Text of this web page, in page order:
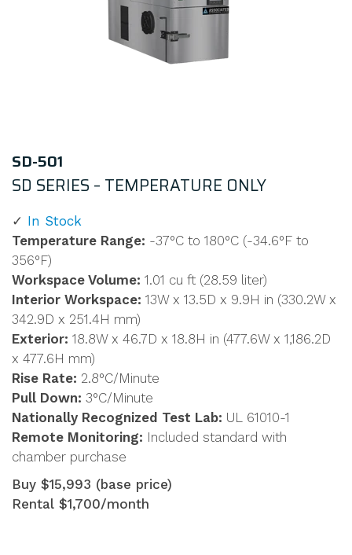
SD-501
SD SERIES – TEMPERATURE ONLY
In Stock
Temperature Range: -37°C to 180°C (-34.6°F to
356°F)
Workspace Volume: 1.01 cu ft (28.59 liter)
Interior Workspace: 13W x 13.5D x 9.9H in (330.2W x
342.9D x 251.4H mm)
Exterior: 18.8W x 46.7D x 18.8H in (477.6W x 1,186.2D
x 477.6H mm)
Rise Rate: 2.8°C/Minute
Pull Down: 3°C/Minute
Nationally Recognized Test Lab: UL 61010-1
Remote Monitoring: Included standard with
chamber purchase
Buy $15,993 (base price)
Rental $1,700/month